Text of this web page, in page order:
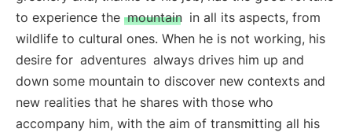
to experience the mountain in all its aspects, from
wildlife to cultural ones. When he is not working, his
desire for adventures always drives him up and
down some mountain to discover new contexts and
new realities that he shares with those who
accompany him, with the aim of transmitting all his